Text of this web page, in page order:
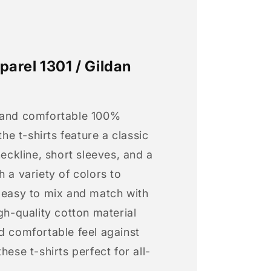
1301 / Gildan
comfortable 100%
t-shirts feature a classic
short sleeves, and a
a variety of colors to
to mix and match with
quality cotton material
comfortable feel against
t-shirts perfect for all-